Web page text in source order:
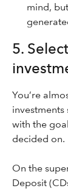
mind,
5.
You’re
with the
decided on.
On the
Deposit